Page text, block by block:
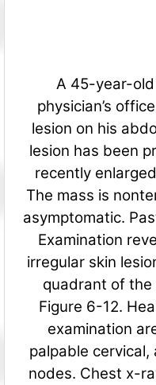
A 45-year-
physician’s
lesion on his
lesion has been
recently
The mass is
asymptomatic.
Examination
irregular skin
quadrant of the
Figure 6-12.
examination
palpable cervical,
nodes. Chest x-